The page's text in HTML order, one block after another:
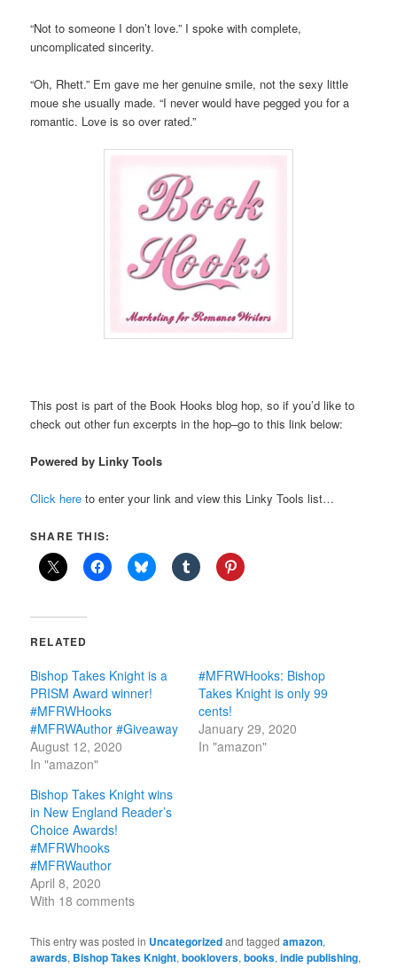
“Not to someone I don’t love.” I spoke with complete,
uncomplicated sincerity.
“Oh, Rhett.” Em gave me her genuine smile, not the sexy little
moue she usually made. “I never would have pegged you for a
romantic. Love is so over rated.”
This post is part of the Book Hooks blog hop, so if you’d like to
check out other fun excerpts in the hop–go to this link below:
Powered by Linky Tools
Click here to enter your link and view this Linky Tools list…
SHARE THIS:
RELATED
Bishop Takes Knight is a
PRISM Award winner!
#MFRWHooks
#MFRWAuthor #Giveaway
August 12, 2020
In "amazon"
#MFRWHooks: Bishop
Takes Knight is only 99
cents!
January 29, 2020
In "amazon"
Bishop Takes Knight wins
in New England Reader’s
Choice Awards!
#MFRWhooks
#MFRWauthor
April 8, 2020
With 18 comments
This entry was posted in Uncategorizedand taggedamazon,
awards, Bishop Takes Knight,booklovers,books,indie publishing,